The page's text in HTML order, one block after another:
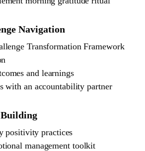
Navigation
Transformation Framework
and learnings
with an accountability partner
positivity practices
management toolkit